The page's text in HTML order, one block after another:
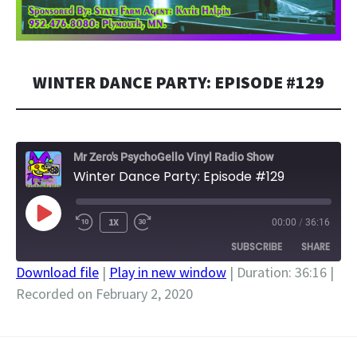
WINTER DANCE PARTY: EPISODE #129
Mr Zero's PsychoGello Vinyl Radio Show
Winter Dance Party: Episode #129
PLAY
EPISODE
1X 00:00 / 36:16
SUBSCRIBE SHARE
SHARE
Download file | Play in new window | Duration: 36:16 |
Recorded on February 2, 2020